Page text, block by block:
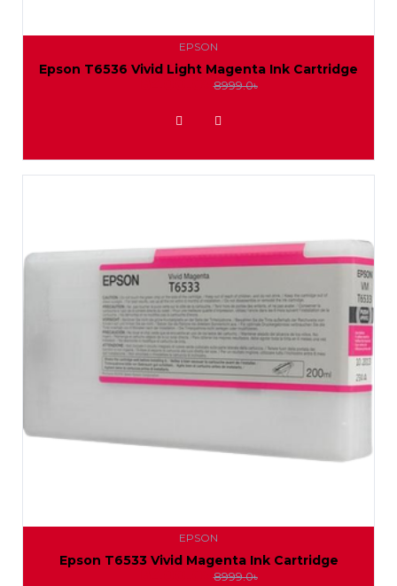
EPSON
Epson T6536 Vivid Light Magenta Ink Cartridge
8400.0৳8999.0৳
ADD TO WISHLIST
EPSON
Epson T6533 Vivid Magenta Ink Cartridge
8400.0৳8999.0৳